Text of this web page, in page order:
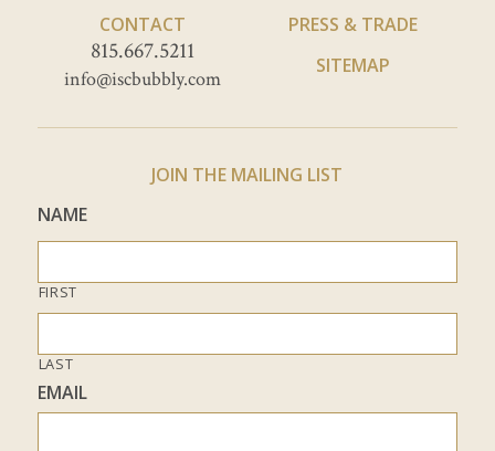
CONTACT
815.667.5211
info@iscbubbly.com
PRESS & TRADE
SITEMAP
JOIN THE MAILING LIST
NAME
FIRST
LAST
EMAIL